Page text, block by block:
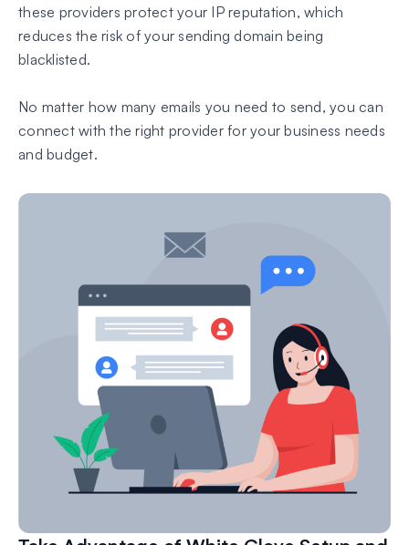
these providers protect your IP reputation, which
reduces the risk of your sending domain being
blacklisted.
No matter how many emails you need to send, you can
connect with the right provider for your business needs
and budget.